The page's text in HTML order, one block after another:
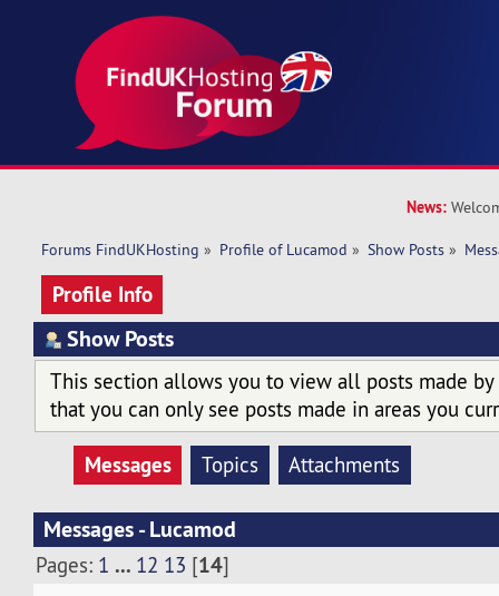
News:
Forums FindUKHosting » Profile of Lucamod » Show Posts »
Profile Info
Show Posts
This section allows you to view all posts made by
that you can only see posts made in areas you
Messages Topics Attachments
Messages - Lucamod
Pages: 1 ... 12 13 [14]